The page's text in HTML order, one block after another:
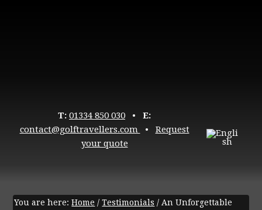
T: 01334 850 030 • E:
contact@golftravellers.com
• Request
your quote
You are here:Home / Testimonials / An Unforgettable